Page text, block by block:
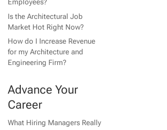
Employees?
Is the Architectural Job
Market Hot Right Now?
How do I Increase Revenue
for my Architecture and
Engineering Firm?
Advance Your
Career
What Hiring Managers Really